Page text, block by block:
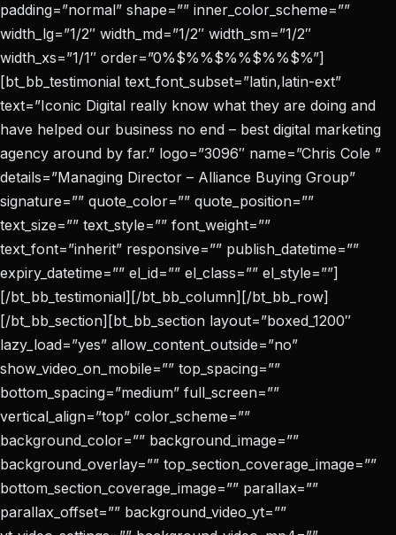
padding=”normal” shape=”” inner_color_scheme=””
width_lg=”1/2″ width_md=”1/2″ width_sm=”1/2″
width_xs=”1/1″ order=”0%$%%$%%$%%$%”]
[bt_bb_testimonial text_font_subset=”latin,latin-ext”
text=”Iconic Digital really know what they are doing and
have helped our business no end – best digital marketing
agency around by far.” logo=”3096″ name=”Chris Cole ”
details=”Managing Director – Alliance Buying Group”
signature=”” quote_color=”” quote_position=””
text_size=”” text_style=”” font_weight=””
text_font=”inherit” responsive=”” publish_datetime=””
expiry_datetime=”” el_id=”” el_class=”” el_style=””]
[/bt_bb_testimonial][/bt_bb_column][/bt_bb_row]
[/bt_bb_section][bt_bb_section layout=”boxed_1200″
lazy_load=”yes” allow_content_outside=”no”
show_video_on_mobile=”” top_spacing=””
bottom_spacing=”medium” full_screen=””
vertical_align=”top” color_scheme=””
background_color=”” background_image=””
background_overlay=”” top_section_coverage_image=””
bottom_section_coverage_image=”” parallax=””
parallax_offset=”” background_video_yt=””